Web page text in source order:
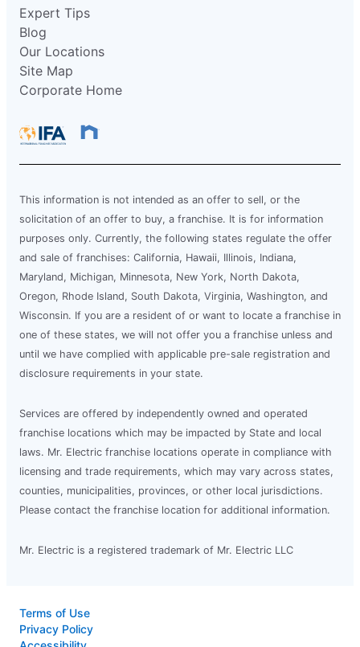
Expert Tips
Blog
Our Locations
Site Map
Corporate Home
This information is not intended as an offer to sell, or the
solicitation of an offer to buy, a franchise. It is for information
purposes only. Currently, the following states regulate the offer
and sale of franchises: California, Hawaii, Illinois, Indiana,
Maryland, Michigan, Minnesota, New York, North Dakota,
Oregon, Rhode Island, South Dakota, Virginia, Washington, and
Wisconsin. If you are a resident of or want to locate a franchise in
one of these states, we will not offer you a franchise unless and
until we have complied with applicable pre-sale registration and
disclosure requirements in your state.
Services are offered by independently owned and operated
franchise locations which may be impacted by State and local
laws. Mr. Electric franchise locations operate in compliance with
licensing and trade requirements, which may vary across states,
counties, municipalities, provinces, or other local jurisdictions.
Please contact the franchise location for additional information.
Mr. Electric is a registered trademark of Mr. Electric LLC
Terms of Use
Privacy Policy